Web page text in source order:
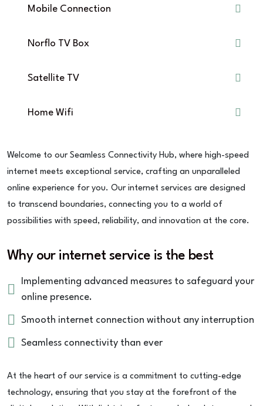
Mobile Connection
Norflo TV Box
Satellite TV
Home Wifi
Welcome to our Seamless Connectivity Hub, where high-speed
internet meets exceptional service, crafting an unparalleled
online experience for you. Our internet services are designed
to transcend boundaries, connecting you to a world of
possibilities with speed, reliability, and innovation at the core.
Why our internet service is the best
Implementing advanced measures to safeguard your
online presence.
Smooth internet connection without any interruption
Seamless connectivity than ever
At the heart of our service is a commitment to cutting-edge
technology, ensuring that you stay at the forefront of the